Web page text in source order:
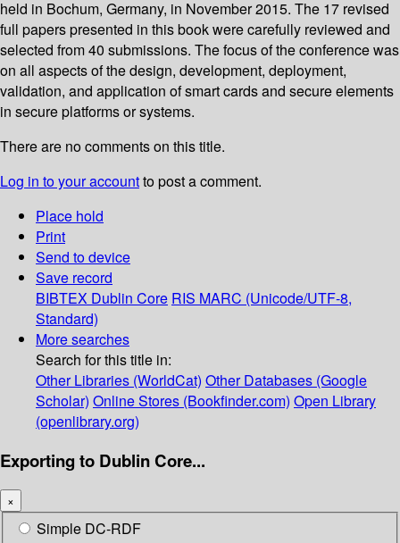
held in Bochum, Germany, in November 2015. The 17 revised
full papers presented in this book were carefully reviewed and
selected from 40 submissions. The focus of the conference was
on all aspects of the design, development, deployment,
validation, and application of smart cards and secure elements
in secure platforms or systems.
There are no comments on this title.
Log in to your accountto post a comment.
Place hold
Print
Send to device
Save record
BIBTEX Dublin Core RIS MARC (Unicode/UTF-8,
Standard)
More searches
Search for this title in:
Other Libraries (WorldCat) Other Databases (Google
Scholar) Online Stores (Bookfinder.com) Open Library
(openlibrary.org)
Exporting to Dublin Core...
×
Simple DC-RDF